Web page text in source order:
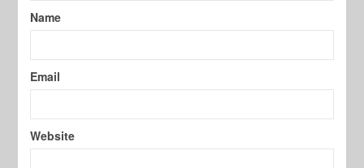
Name
Email
Website